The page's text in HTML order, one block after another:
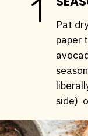
1
Pat
paper
side)